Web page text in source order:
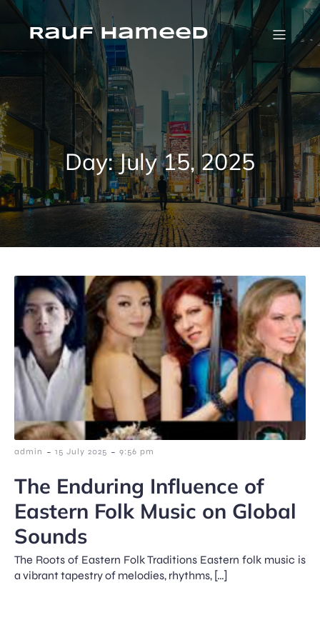
Skip
contentRauf Hameed
Day:July 15, 2025
admin - 15 July 2025 - 9:56 pm
The Enduring Influence of
Eastern Folk Music on Global
Sounds
The Roots of Eastern Folk Traditions Eastern folk music is
a vibrant tapestry of melodies, rhythms, […]